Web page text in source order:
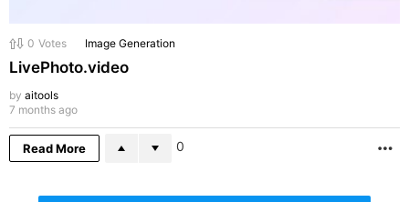
0 Votes Image Generation
LivePhoto.video
by aitools
7 months ago
Read More 0